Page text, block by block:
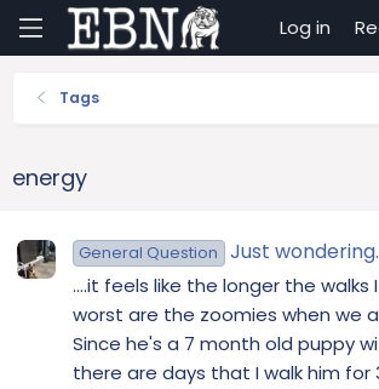
Log in
Tags
energy
General Question Just
....it feels like the longer the walks
worst are the zoomies when we
Since he's a 7 month old puppy
there are days that I walk him for